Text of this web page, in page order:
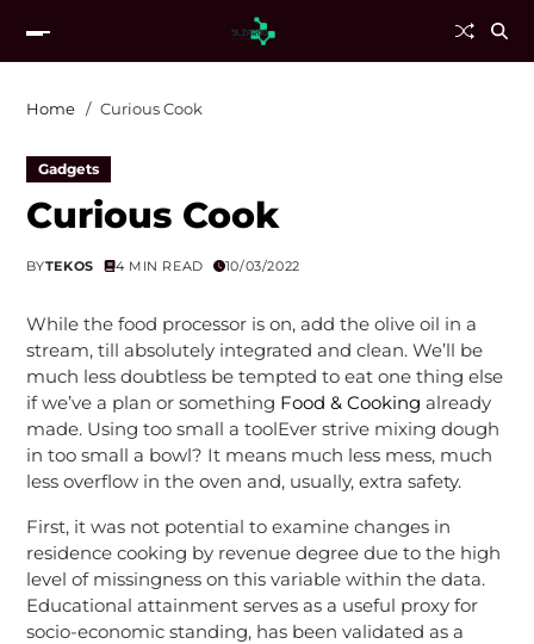
Home Curious Cook
Gadgets
Curious Cook
BYTEKOS 4 MIN READ 10/03/2022
While the food processor is on, add the olive oil in a
stream, till absolutely integrated and clean. We’ll be
much less doubtless be tempted to eat one thing else
if we’ve a plan or something Food & Cooking already
made. Using too small a toolEver strive mixing dough
in too small a bowl? It means much less mess, much
less overflow in the oven and, usually, extra safety.
First, it was not potential to examine changes in
residence cooking by revenue degree due to the high
level of missingness on this variable within the data.
Educational attainment serves as a useful proxy for
socio-economic standing, has been validated as a